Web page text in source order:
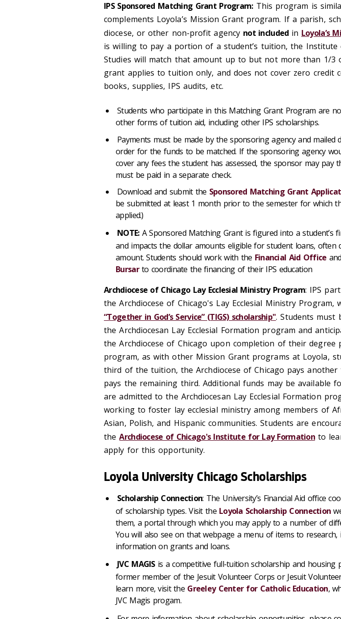
IPS Sponsored Matching Grant Program:This program is
complements Loyola’s Mission Grant program. If a parish,
diocese, or other non-profit agency not included in Loyola’s
is willing to pay a portion of a student’s tuition, the Institute
Studies will match that amount up to but not more than 1/3
grant applies to tuition only, and does not cover zero credit
books, supplies, IPS audits, etc.
Students who participate in this Matching Grant Program are
other forms of tuition aid, including other IPS scholarships.
Payments must be made by the sponsoring agency and mailed
order for the funds to be matched. If the sponsoring agency
cover any fees the student has assessed, the sponsor may pay
must be paid in a separate check.
Download and submit the Sponsored Matching Grant
be submitted at least 1 month prior to the semester for which
applied.)
NOTE:A Sponsored Matching Grant is figured into a student’s
and impacts the dollar amounts eligible for student loans, often
amount. Students should work with the Financial Aid Office
Bursarto coordinate the financing of their IPS education
Archdiocese of Chicago Lay Ecclesial Ministry Program: IPS
the Archdiocese of Chicago's Lay Ecclesial Ministry Program,
“Together in God’s Service” (TIGS) scholarship". Students must
the Archdiocesan Lay Ecclesial Formation program and
the Archdiocese of Chicago upon completion of their degree
program, as with other Mission Grant programs at Loyola,
third of the tuition, the Archdiocese of Chicago pays another
pays the remaining third. Additional funds may be available
are admitted to the Archdiocesan Lay Ecclesial Formation
working to foster lay ecclesial ministry among members of
Asian, Polish, and Hispanic communities. Students are
theArchdiocese of Chicago's Institute for Lay Formation to
apply for this opportunity.
Loyola University Chicago Scholarships
Scholarship Connection: The University’s Financial Aid office
of scholarship types. Visit the Loyola Scholarship Connection
them, a portal through which you may apply to a number of
You will also see on that webpage a menu of items to research,
information on grants and loans.
JVC MAGISis a competitive full-tuition scholarship and housing
former member of the Jesuit Volunteer Corps or Jesuit
learn more, visit the Greeley Center for Catholic Education,
JVC Magis progam.